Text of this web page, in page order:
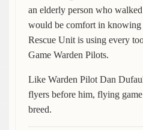
an elderly person who
would be comfort in knowing
Rescue Unit is using every
Game Warden Pilots.
Like Warden Pilot Dan
flyers before him, flying
breed.